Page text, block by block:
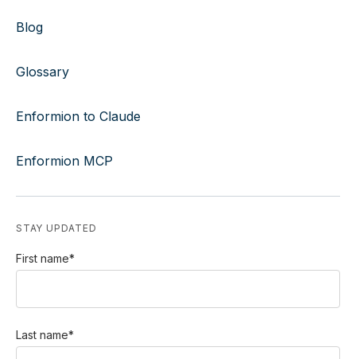
Blog
Glossary
Enformion to Claude
Enformion MCP
STAY UPDATED
First name*
Last name*